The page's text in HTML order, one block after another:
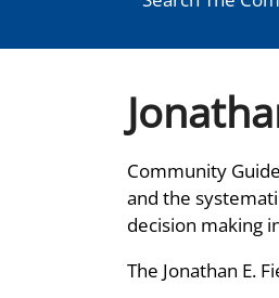
Community
and the
decision making
The Jonathan E.